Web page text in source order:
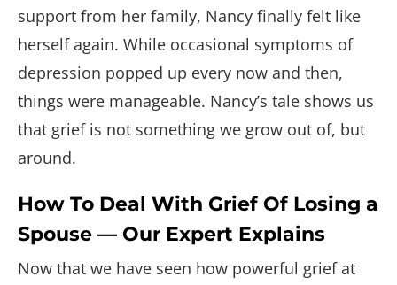
support from her family, Nancy finally felt like
herself again. While occasional symptoms of
depression popped up every now and then,
things were manageable. Nancy’s tale shows us
that grief is not something we grow out of, but
around.
How To Deal With Grief Of Losing a
Spouse — Our Expert Explains
Now that we have seen how powerful grief at